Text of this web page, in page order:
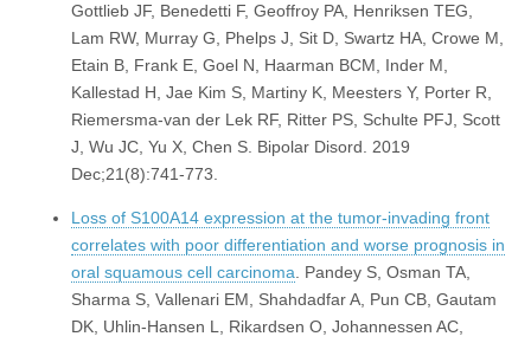
Gottlieb JF, Benedetti F, Geoffroy PA, Henriksen TEG,
Lam RW, Murray G, Phelps J, Sit D, Swartz HA, Crowe M,
Etain B, Frank E, Goel N, Haarman BCM, Inder M,
Kallestad H, Jae Kim S, Martiny K, Meesters Y, Porter R,
Riemersma-van der Lek RF, Ritter PS, Schulte PFJ, Scott
J, Wu JC, Yu X, Chen S. Bipolar Disord. 2019
Dec;21(8):741-773.
Loss of S100A14 expression at the tumor-invading front
correlates with poor differentiation and worse prognosis in
oral squamous cell carcinoma. Pandey S, Osman TA,
Sharma S, Vallenari EM, Shahdadfar A, Pun CB, Gautam
DK, Uhlin-Hansen L, Rikardsen O, Johannessen AC,